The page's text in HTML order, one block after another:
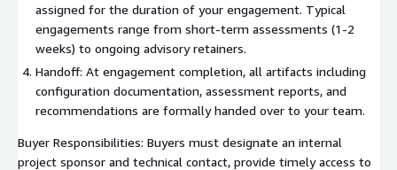
assigned for the duration of your engagement. Typical
engagements range from short-term assessments (1-2
weeks) to ongoing advisory retainers.
Handoff: At engagement completion, all artifacts including
configuration documentation, assessment reports, and
recommendations are formally handed over to your team.
Buyer Responsibilities: Buyers must designate an internal
project sponsor and technical contact, provide timely access to